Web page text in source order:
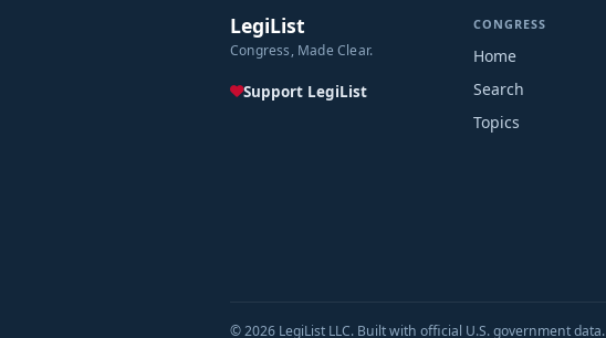
LegiList
Congress, Made Clear.
Support LegiList
CONGRESS
Home
Search
Topics
© 2026 LegiList LLC. Built with official U.S. government data.